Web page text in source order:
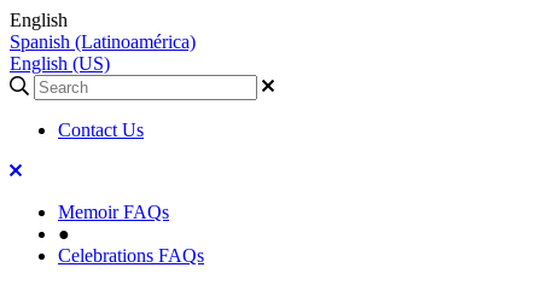
English
Spanish (Latinoamérica)
English (US)
Contact Us
Memoir FAQs
●
Celebrations FAQs